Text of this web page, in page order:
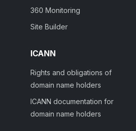
360 Monitoring
Site Builder
ICANN
Rights and obligations of
domain name holders
ICANN documentation for
domain name holders